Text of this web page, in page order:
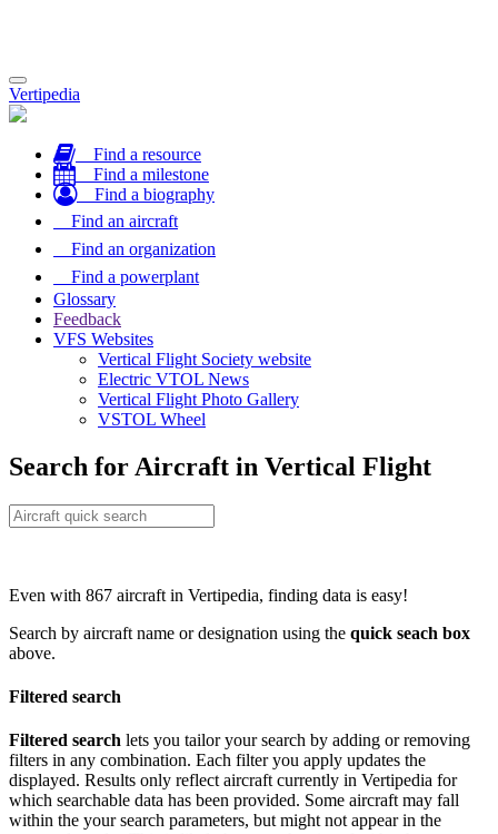
Toggle
navigation
Vertipedia
Find a resource
Find a milestone
Find a biography
Find an aircraft
Find an organization
Find a powerplant
Glossary
Feedback
VFS Websites
Vertical Flight Society website
Electric VTOL News
Vertical Flight Photo Gallery
VSTOL Wheel
Search for Aircraft in Vertical Flight
Even with 867 aircraft in Vertipedia, finding data is easy!
Search by aircraft name or designation using the quick seach box
above.
Filtered search
Filtered search lets you tailor your search by adding or removing
filters in any combination. Each filter you apply updates the
displayed. Results only reflect aircraft currently in Vertipedia for
which searchable data has been provided. Some aircraft may fall
within the your search parameters, but might not appear in the